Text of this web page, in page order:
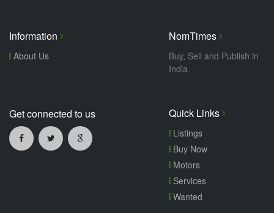
Information
About Us
NomTimes
Buy, Sell and Publish in
India.
Get connected to us Quick Links
Listings
Buy Now
Motors
Services
Wanted